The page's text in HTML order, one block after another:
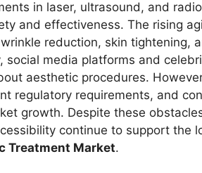
in laser, ultrasound, and
and effectiveness. The rising
reduction, skin tightening,
social media platforms and
aesthetic procedures.
regulatory requirements, and
growth. Despite these
continue to support the
Treatment Market.